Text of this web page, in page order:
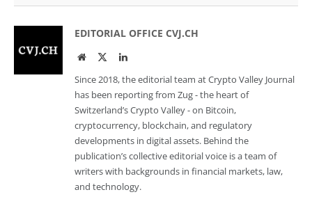
EDITORIAL OFFICE CVJ.CH
WebsiteTwitterLinkedIn
Since 2018, the editorial team at Crypto Valley Journal
has been reporting from Zug - the heart of
Switzerland’s Crypto Valley - on Bitcoin,
cryptocurrency, blockchain, and regulatory
developments in digital assets. Behind the
publication’s collective editorial voice is a team of
writers with backgrounds in financial markets, law,
and technology.